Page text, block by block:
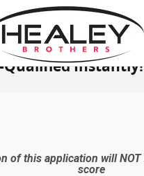
Qualified Instantly!